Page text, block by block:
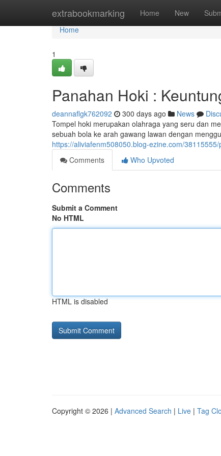
extrabookmarking Home New
Home
Home
1
Panahan Hoki :
deannaflgk762092 300 days ago News
Tompel hoki merupakan olahraga yang seru dan
sebuah bola ke arah gawang lawan dengan
https://aliviafenm508050.blog-ezine.com/
Comments
Who Upvoted
Comments
Submit a Comment
No HTML
HTML is disabled
Copyright © 2026 | Advanced Search | Live | Tag